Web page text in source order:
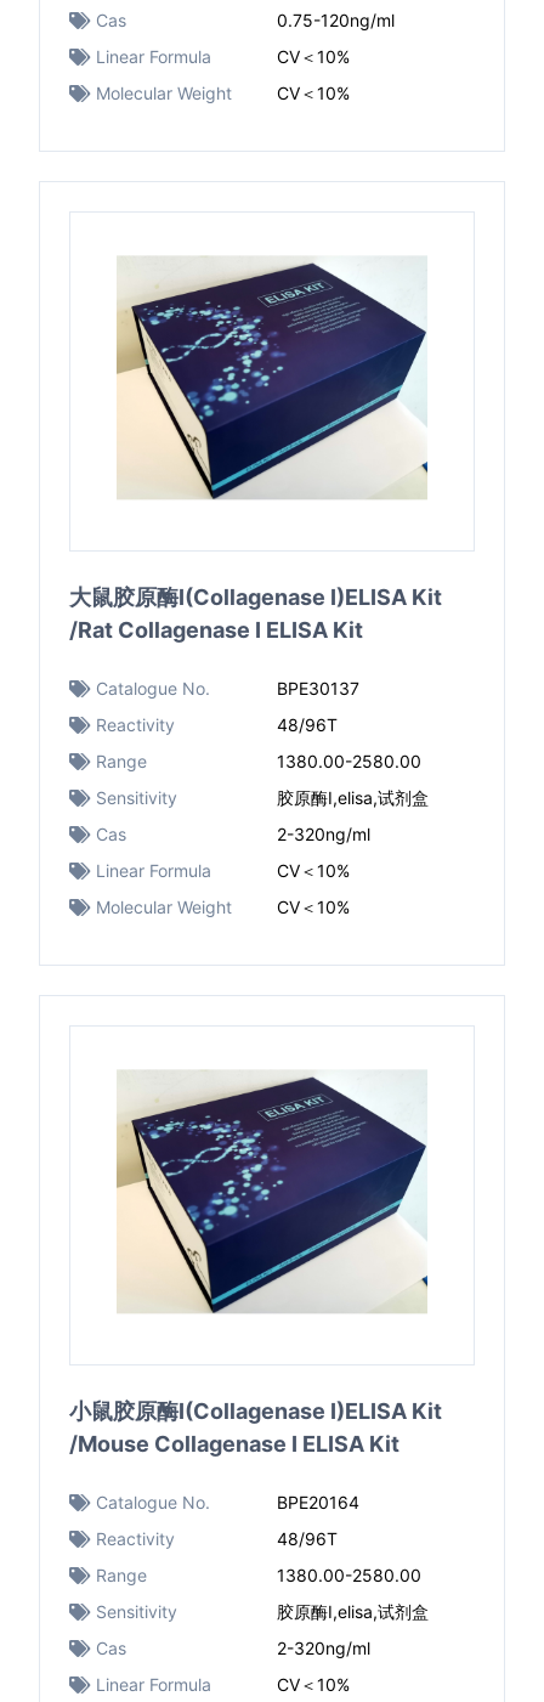
Cas
0.75-120ng/ml
Linear Formula
CV＜10%
Molecular Weight
CV＜10%
大鼠胶原酶I(Collagenase I)ELISA Kit
/Rat Collagenase I ELISA Kit
Catalogue No.
BPE30137
Reactivity
48/96T
Range
1380.00-2580.00
Sensitivity
胶原酶I,elisa,试剂盒
Cas
2-320ng/ml
Linear Formula
CV＜10%
Molecular Weight
CV＜10%
小鼠胶原酶I(Collagenase I)ELISA Kit
/Mouse Collagenase I ELISA Kit
Catalogue No.
BPE20164
Reactivity
48/96T
Range
1380.00-2580.00
Sensitivity
胶原酶I,elisa,试剂盒
Cas
2-320ng/ml
Linear Formula
CV＜10%